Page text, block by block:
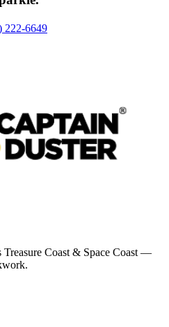
222-6649
Treasure Coast & Space Coast —